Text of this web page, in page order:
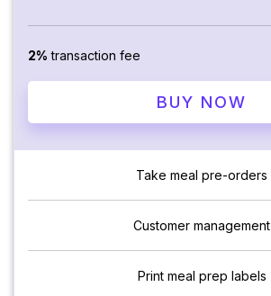
2% transaction fee
BUY NOW
Take meal pre-orders
Customer management
Print meal prep labels